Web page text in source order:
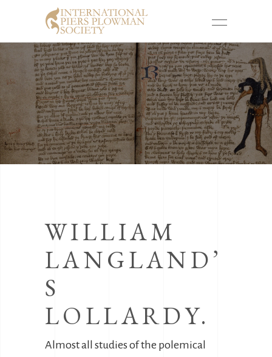
WILLIAM
LANGLAND’
S
LOLLARDY.
Almost all studies of the polemical